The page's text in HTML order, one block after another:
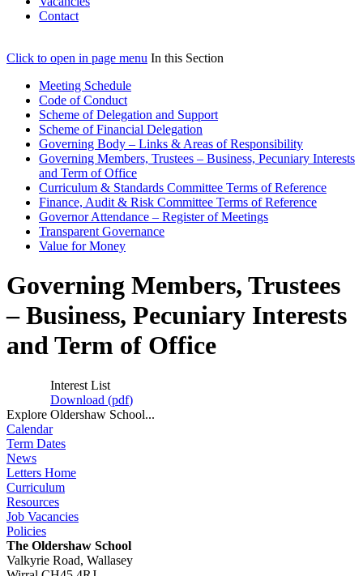
Contact
Click to open in page menu In this Section
Meeting Schedule
Code of Conduct
Scheme of Delegation and Support
Scheme of Financial Delegation
Governing Body – Links & Areas of Responsibility
Governing Members, Trustees – Business, Pecuniary Interests
and Term of Office
Curriculum & Standards Committee Terms of Reference
Finance, Audit & Risk Committee Terms of Reference
Governor Attendance – Register of Meetings
Transparent Governance
Value for Money
Governing Members, Trustees
– Business, Pecuniary Interests
and Term of Office
Interest List
Download (pdf)
Explore Oldershaw School...
Calendar
Term Dates
News
Letters Home
Curriculum
Resources
Job Vacancies
Policies
The Oldershaw School
Valkyrie Road, Wallasey